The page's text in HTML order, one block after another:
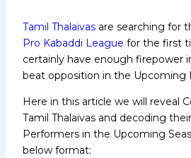
Tamil Thalaivas are searching for
Pro Kabaddi League for the first
certainly have enough firepower
beat opposition in the Upcoming
Here in this article we will reveal
Tamil Thalaivas and decoding
Performers in the Upcoming
below format: